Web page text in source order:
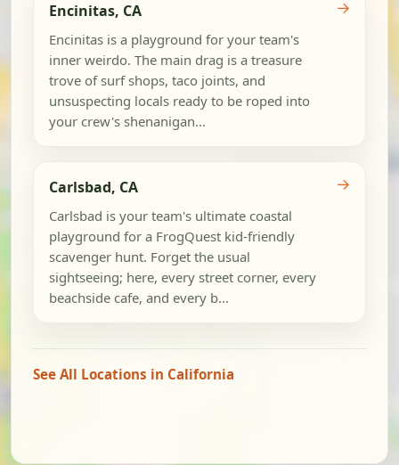
Encinitas, CA
Encinitas is a playground for your team's
inner weirdo. The main drag is a treasure
trove of surf shops, taco joints, and
unsuspecting locals ready to be roped into
your crew's shenanigan...
→
Carlsbad, CA
Carlsbad is your team's ultimate coastal
playground for a FrogQuest kid-friendly
scavenger hunt. Forget the usual
sightseeing; here, every street corner, every
beachside cafe, and every b...
→
See All Locations in California